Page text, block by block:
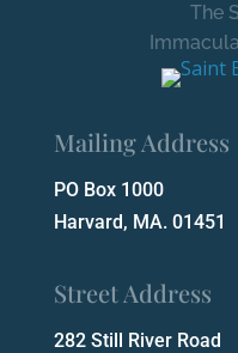
The
Mailing Address
PO Box 1000
Harvard, MA. 01451
Street Address
282 Still River Road